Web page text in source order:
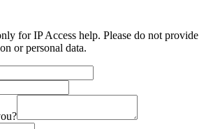
for IP Access help. Please do not provide
or personal data.